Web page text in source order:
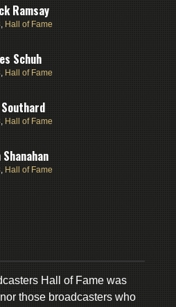
Ramsay
, Hall of Fame
Schuh
, Hall of Fame
Southard
, Hall of Fame
Shanahan
, Hall of Fame
Hall of Fame was
those broadcasters who